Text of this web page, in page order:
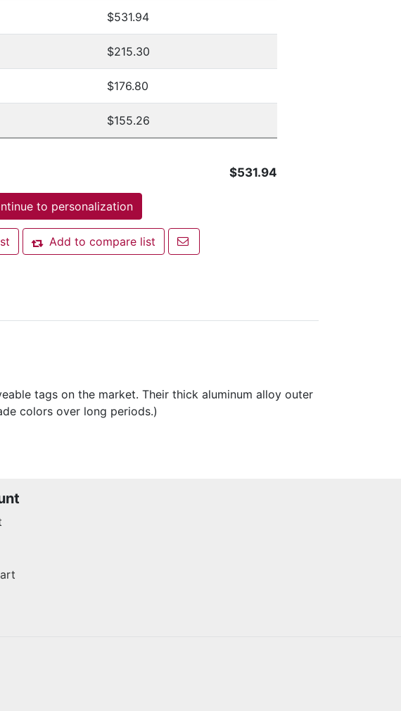
$531.94
$215.30
$176.80
$155.26
$531.94
to personalization
Add to compare list
Add to compare list
Email a friend
tags on the market. Their thick aluminum alloy outer
colors over long periods.)